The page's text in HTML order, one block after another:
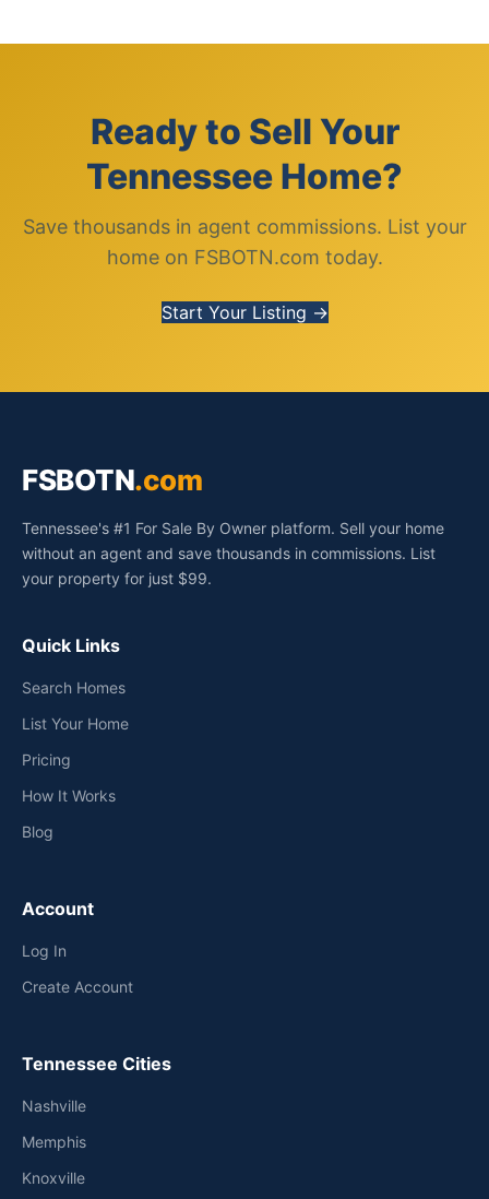
Ready to Sell Your
Tennessee Home?
Save thousands in agent commissions. List your
home on FSBOTN.com today.
Start Your Listing →
FSBOTN.com
Tennessee's #1 For Sale By Owner platform. Sell your home
without an agent and save thousands in commissions. List
your property for just $99.
Quick Links
Search Homes
List Your Home
Pricing
How It Works
Blog
Account
Log In
Create Account
Tennessee Cities
Nashville
Memphis
Knoxville